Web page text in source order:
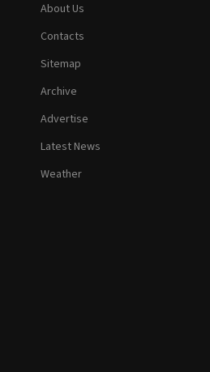
About Us
Contacts
Sitemap
Archive
Advertise
Latest News
Weather